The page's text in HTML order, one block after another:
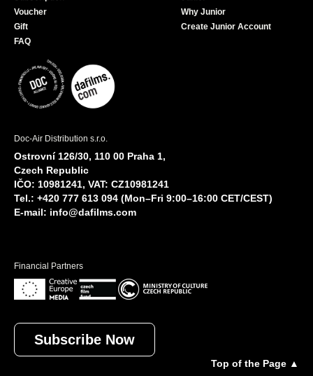
Voucher
Gift
FAQ
Why Junior
Create Junior Account
Doc-Air Distribution s.r.o.
Ostrovní 126/30, 110 00 Praha 1,
Czech Republic
IČO: 10981241, VAT: CZ10981241
Tel.: +420 777 613 094 (Mon–Fri 9:00–16:00 CET/CEST)
E-mail: info@dafilms.com
Financial Partners
Subscribe Now
Top of the Page ▲